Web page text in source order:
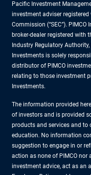
Pacific Investment
investment adviser
Commission (“SEC”). PIMCO
broker-dealer registered with
Industry Regulatory Authority,
Investments is solely
distributor of PIMCO
relating to those investment
Investments.
The information provided
of investors and is provided
products and services and to
education. No information
suggestion to engage in or
action as none of PIMCO
investment advice, act as an